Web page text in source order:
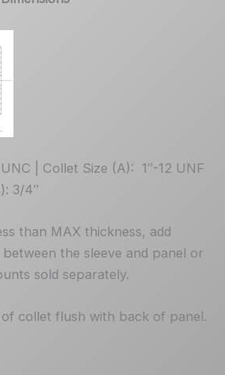
| Collet Size (A): 1″-12 UNF
3/4″
than MAX thickness, add
between the sleeve and panel or
sold separately.
of collet flush with back of panel.